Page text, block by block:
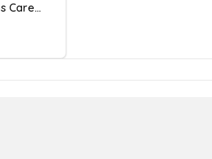
REVIEW: Human Services Career Cluster